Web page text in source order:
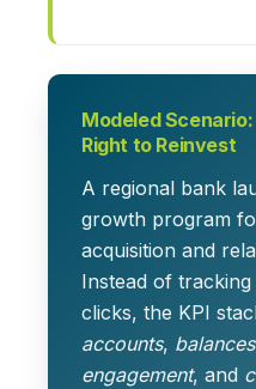
Modeled
Right to Reinvest
A regional bank
growth program
acquisition and
Instead of
clicks, the KPI
accounts,
engagement, and